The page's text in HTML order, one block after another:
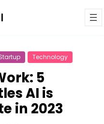
Technology
5
AI is
in 2023